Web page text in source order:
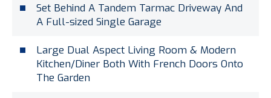
Set Behind A Tandem Tarmac Driveway And
A Full-sized Single Garage
Large Dual Aspect Living Room & Modern
Kitchen/Diner Both With French Doors Onto
The Garden